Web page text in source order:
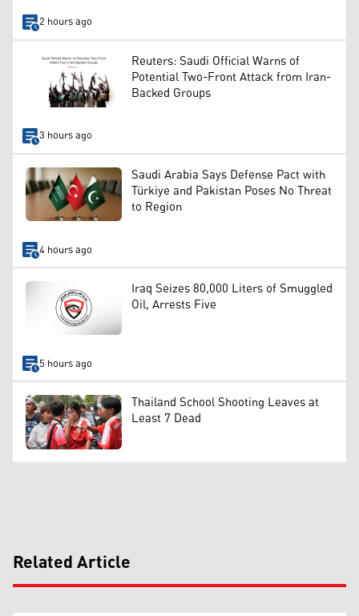
2 hours ago
Reuters: Saudi Official Warns of
Potential Two-Front Attack from Iran-
Backed Groups
3 hours ago
Saudi Arabia Says Defense Pact with
Türkiye and Pakistan Poses No Threat
to Region
4 hours ago
Iraq Seizes 80,000 Liters of Smuggled
Oil, Arrests Five
5 hours ago
Thailand School Shooting Leaves at
Least 7 Dead
Related Article